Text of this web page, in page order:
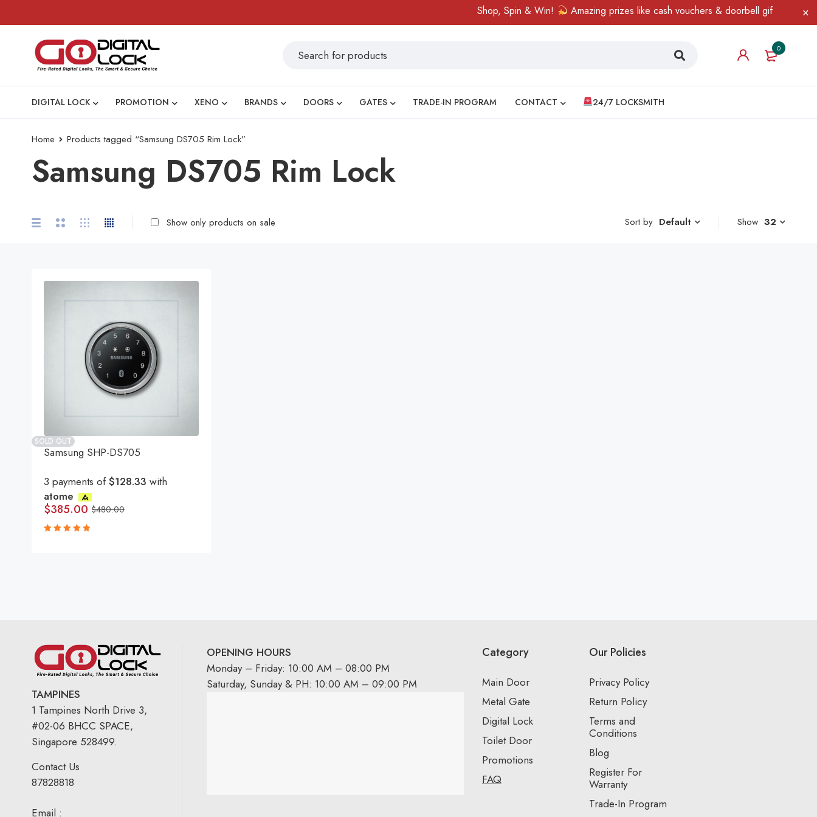
Shop, Spin & Win! Amazing prizes like cash vouchers & doorbell gifts await —
0
DIGITAL LOCK PROMOTION XENO BRANDS DOORS GATES TRADE-IN PROGRAM CONTACT 24/7 LOCKSMITH
Home Products tagged “Samsung DS705 Rim Lock”
Samsung DS705 Rim Lock
Sort by Default
Show only products on sale Show 32
SOLD OUT
Samsung SHP-DS705
3 payments of$128.33 with
atome
$480.00
$385.00
TAMPINES
1 Tampines North Drive 3,
#02-06 BHCC SPACE,
Singapore 528499.
Contact Us
87828818
Email :
OPENING HOURS
Monday – Friday: 10:00 AM – 08:00 PM
Saturday, Sunday & PH: 10:00 AM – 09:00 PM
Category
Main Door
Metal Gate
Digital Lock
Toilet Door
Promotions
FAQ
Our Policies
Privacy Policy
Return Policy
Terms and
Conditions
Blog
Register For
Warranty
Trade-In Program